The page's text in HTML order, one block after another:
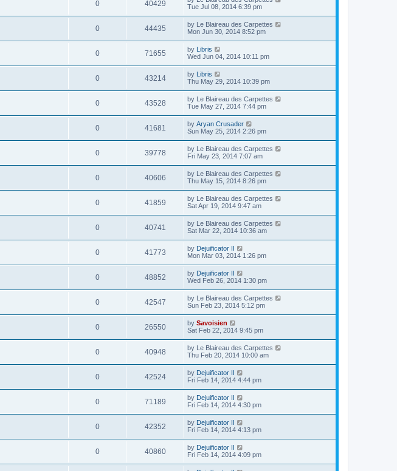
0 40429
Tue Jul 08, 2014 6:39 pm
0 44435 by Le Blaireau des Carpettes
Mon Jun 30, 2014 8:52 pm
0 71655 by Libris
Wed Jun 04, 2014 10:11 pm
0 43214 by Libris
Thu May 29, 2014 10:39 pm
0 43528 by Le Blaireau des Carpettes
Tue May 27, 2014 7:44 pm
0 41681 by Aryan Crusader
Sun May 25, 2014 2:26 pm
0 39778 by Le Blaireau des Carpettes
Fri May 23, 2014 7:07 am
0 40606 by Le Blaireau des Carpettes
Thu May 15, 2014 8:26 pm
0 41859 by Le Blaireau des Carpettes
Sat Apr 19, 2014 9:47 am
0 40741 by Le Blaireau des Carpettes
Sat Mar 22, 2014 10:36 am
0 41773 by Dejuificator II
Mon Mar 03, 2014 1:26 pm
0 48852 by Dejuificator II
Wed Feb 26, 2014 1:30 pm
0 42547 by Le Blaireau des Carpettes
Sun Feb 23, 2014 5:12 pm
0 26550 by Savoisien
Sat Feb 22, 2014 9:45 pm
0 40948 by Le Blaireau des Carpettes
Thu Feb 20, 2014 10:00 am
0 42524 by Dejuificator II
Fri Feb 14, 2014 4:44 pm
0 71189 by Dejuificator II
Fri Feb 14, 2014 4:30 pm
0 42352 by Dejuificator II
Fri Feb 14, 2014 4:13 pm
0 40860 by Dejuificator II
Fri Feb 14, 2014 4:09 pm